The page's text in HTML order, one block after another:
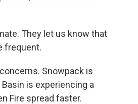
They let us know that
frequent.
Snowpack is
is experiencing a
Fire spread faster.